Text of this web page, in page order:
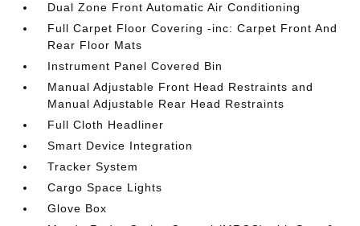
Dual Zone Front Automatic Air Conditioning
Full Carpet Floor Covering -inc: Carpet Front And
Rear Floor Mats
Instrument Panel Covered Bin
Manual Adjustable Front Head Restraints and
Manual Adjustable Rear Head Restraints
Full Cloth Headliner
Smart Device Integration
Tracker System
Cargo Space Lights
Glove Box